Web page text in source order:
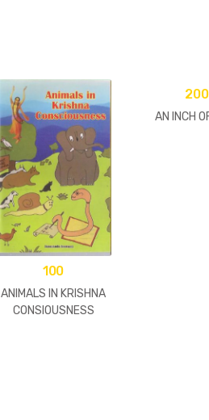
100
ANIMALS IN KRISHNA
CONSIOUSNESS
200
AN INCH